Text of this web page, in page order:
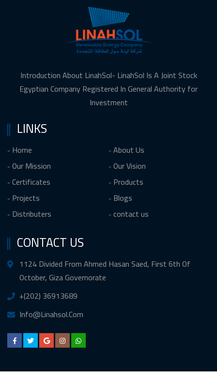
Introduction About LinahSol- LinahSol Is A Joint Stock
Egyptian Company Registered In General Authority for
Investment
LINKS
Home
About Us
Our Mission
Our Vision
Certificates
Products
Projects
Blogs
Distributers
contact us
CONTACT US
1124 Divided From Ahmed Hasan Saed, First 6th Of
October, Giza Governorate
+(202) 36913689
Info@Linahsol.Com